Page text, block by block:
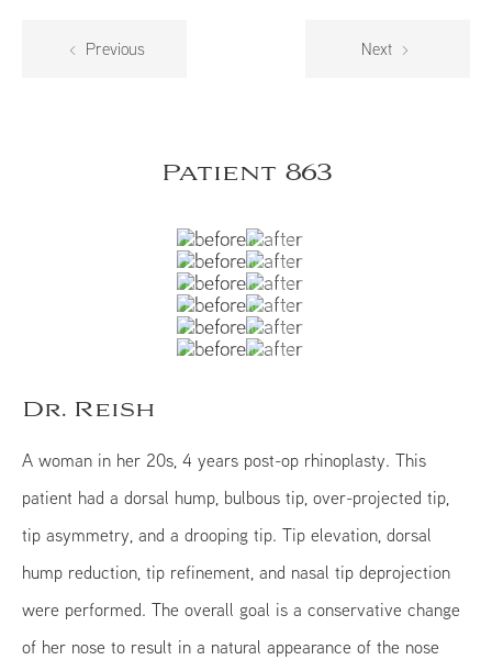
Previous Next
Patient 863
Dr. Reish
A woman in her 20s, 4 years post-op rhinoplasty. This
patient had a dorsal hump, bulbous tip, over-projected tip,
tip asymmetry, and a drooping tip. Tip elevation, dorsal
hump reduction, tip refinement, and nasal tip deprojection
were performed. The overall goal is a conservative change
of her nose to result in a natural appearance of the nose